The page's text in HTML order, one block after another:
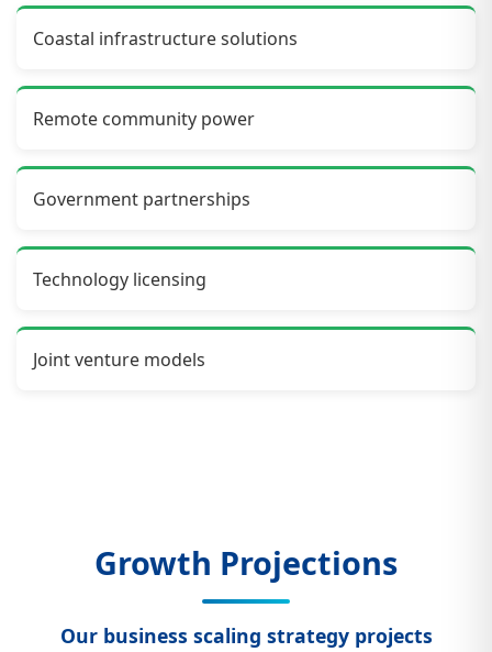
Coastal infrastructure solutions
Remote community power
Government partnerships
Technology licensing
Joint venture models
Growth Projections
Our business scaling strategy projects